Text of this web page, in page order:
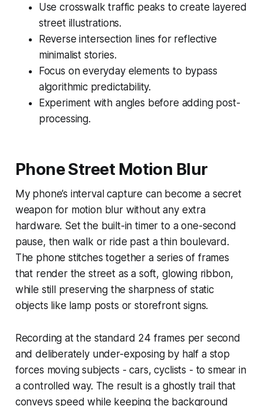
Use crosswalk traffic peaks to create layered
street illustrations.
Reverse intersection lines for reflective
minimalist stories.
Focus on everyday elements to bypass
algorithmic predictability.
Experiment with angles before adding post-
processing.
Phone Street Motion Blur
My phone’s interval capture can become a secret
weapon for motion blur without any extra
hardware. Set the built-in timer to a one-second
pause, then walk or ride past a thin boulevard.
The phone stitches together a series of frames
that render the street as a soft, glowing ribbon,
while still preserving the sharpness of static
objects like lamp posts or storefront signs.
Recording at the standard 24 frames per second
and deliberately under-exposing by half a stop
forces moving subjects - cars, cyclists - to smear in
a controlled way. The result is a ghostly trail that
conveys speed while keeping the background